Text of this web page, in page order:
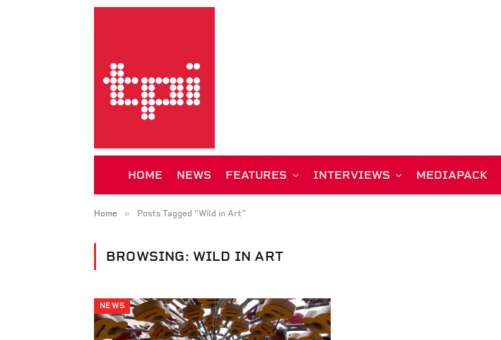
HOME NEWS FEATURES INTERVIEWS MEDIAPACK
Home » Posts Tagged "Wild in Art"
BROWSING: WILD IN ART
NEWS